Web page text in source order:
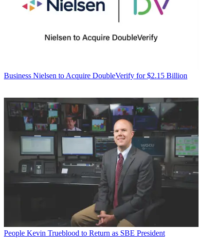
Business Nielsen to Acquire DoubleVerify for $2.15 Billion
People Kevin Trueblood to Return as SBE President